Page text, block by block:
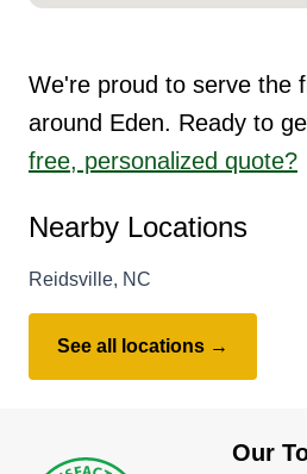
We're proud to serve the
around Eden. Ready to
free, personalized quote?
Nearby Locations
Reidsville, NC
See all locations →
Our